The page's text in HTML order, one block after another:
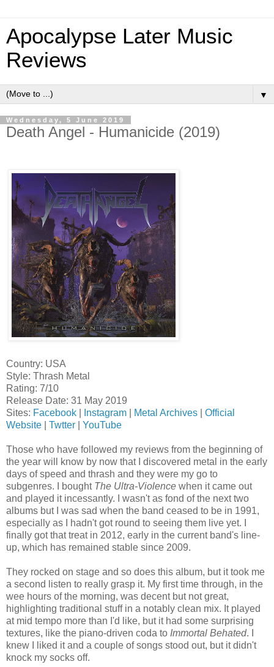
Apocalypse Later Music
Reviews
▼
Wednesday, 5 June 2019
Death Angel - Humanicide (2019)
Country: USA
Style: Thrash Metal
Rating: 7/10
Release Date: 31 May 2019
Sites: Facebook Instagram Metal Archives
Official
Website
Twtter YouTube
Those who have followed my reviews from the beginning of
the year will know by now that I discovered metal in the early
days of speed and thrash and they were my go to
subgenres. I bought The Ultra-Violence when it came out
and played it incessantly. I wasn't as fond of the next two
albums but I was sad when the band ceased to be in 1991,
especially as I hadn't got round to seeing them live yet. I
finally got that treat in 2012, early in the current band's line-
up, which has remained stable since 2009.
They rocked on stage and so does this album, but it took me
a second listen to really grasp it. My first time through, in the
wee hours of the morning, was decent but not great,
highlighting traditional stuff in a notably clean mix. It played
at mid tempo more than I'd like, but it had some surprising
textures, like the piano-driven coda to Immortal Behated. I
knew I liked it and a couple of songs stood out, but it didn't
knock my socks off.